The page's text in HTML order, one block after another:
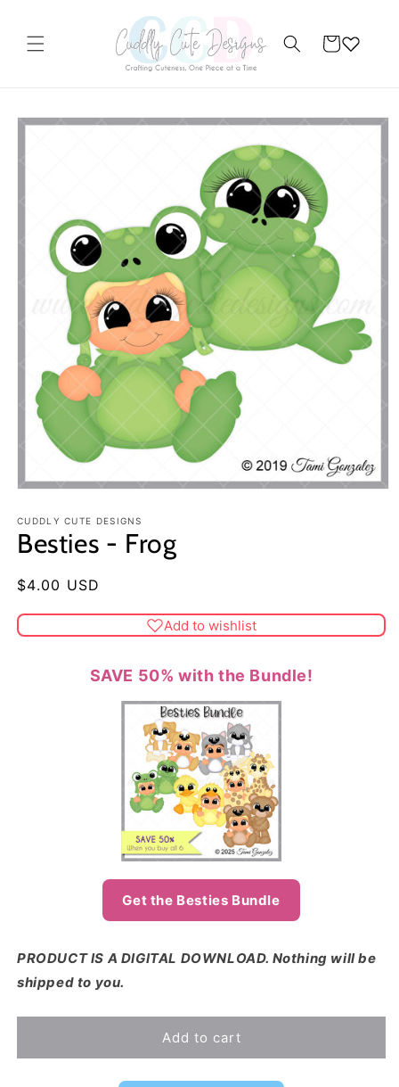
Cart
Skip to
CUDDLY CUTE DESIGNS
Besties - Frog
Regular
$4.00 USD
Add to wishlist
SAVE 50% with the Bundle!
Get the Besties Bundle
PRODUCT IS A DIGITAL DOWNLOAD. Nothing will be
shipped to you.
Add to cart